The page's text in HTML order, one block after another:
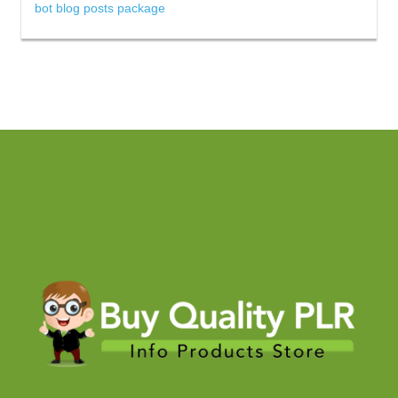
bot blog posts package